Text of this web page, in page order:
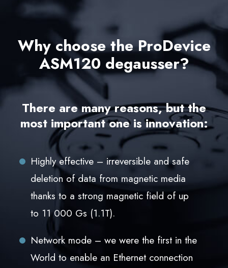
Why choose the ProDevice
ASM120 degausser?
There are many reasons, but the
most important one is innovation:
Highly effective – irreversible and safe
deletion of data from magnetic media
thanks to a strong magnetic field of up
to 11 000 Gs (1.1T).
Network mode – we were the first in the
World to enable an Ethernet connection